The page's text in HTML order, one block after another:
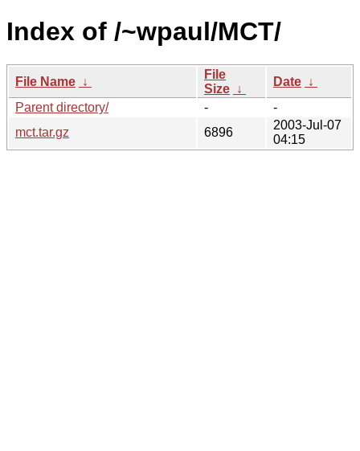
Index of /~wpaul/MCT/
File Name ↓
File
Size ↓
Date ↓
Parent directory/
-
-
mct.tar.gz
6896
2003-Jul-07
04:15